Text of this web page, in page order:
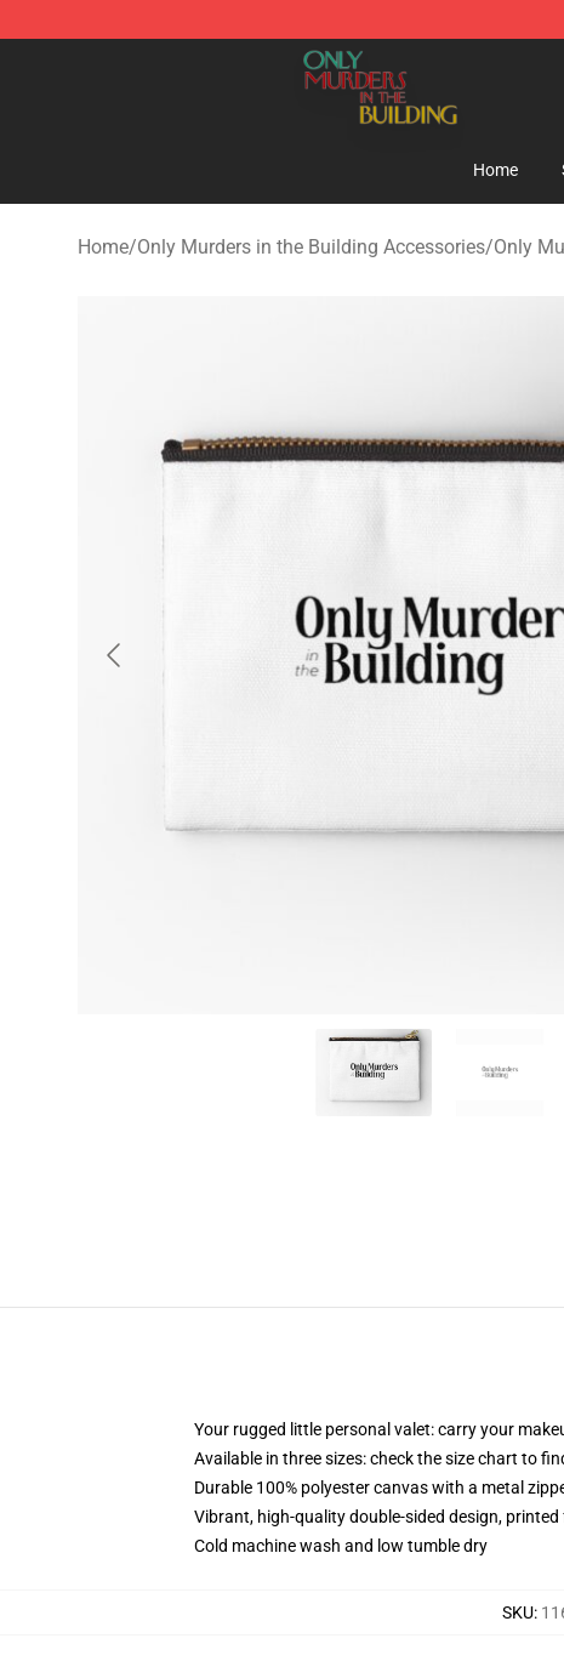
Only Murders in the Building Shop - Official Only
Home
Home/Only Murders in the Building Accessories/Only
Your rugged little personal valet: carry your
Available in three sizes: check the size chart to
Durable 100% polyester canvas with a metal
Vibrant, high-quality double-sided design,
Cold machine wash and low tumble dry
SKU: